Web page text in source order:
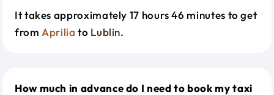
It takes approximately 17 hours 46 minutes to get
from Aprilia to Lublin.
How much in advance do I need to book my taxi